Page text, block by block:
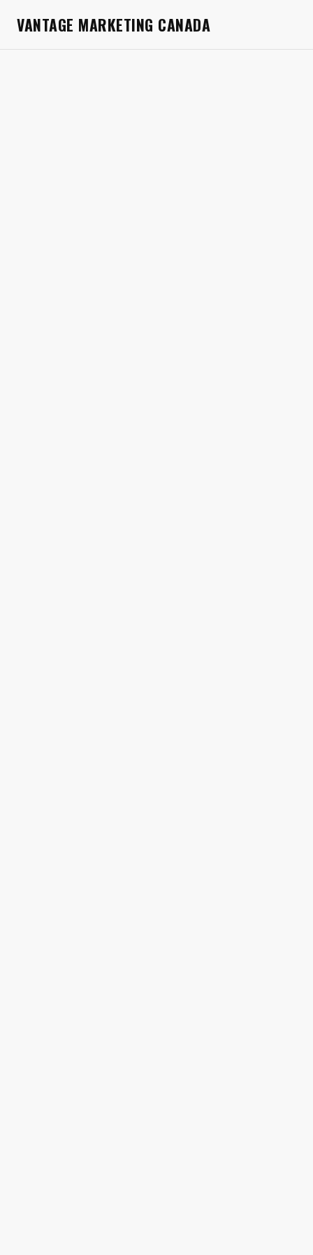
VANTAGE MARKETING CANADA